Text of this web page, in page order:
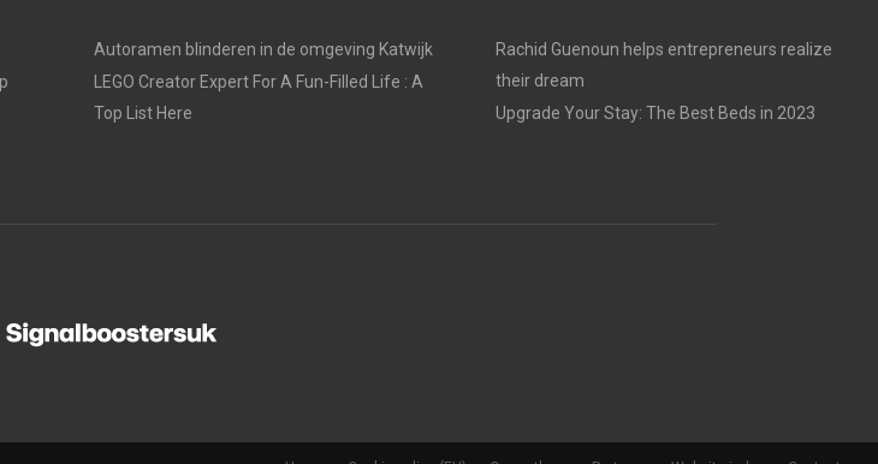
Autoramen blinderen in de omgeving Katwijk
LEGO Creator Expert For A Fun-Filled Life : A
Top List Here
Rachid Guenoun helps entrepreneurs realize
their dream
Upgrade Your Stay: The Best Beds in 2023